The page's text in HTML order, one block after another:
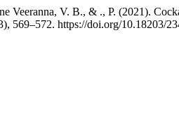
Veeranna, V. B., & ., P. (2021).
569–572. https://doi.org/10.18203/